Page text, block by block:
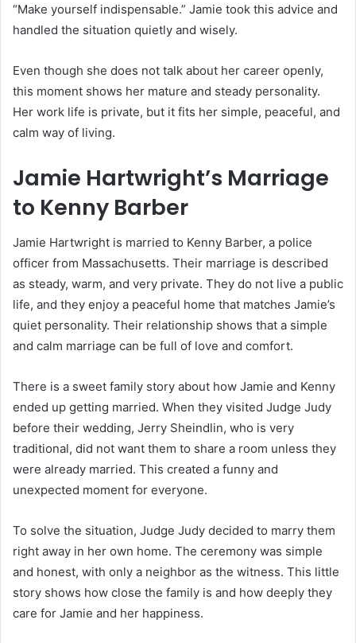
“Make yourself indispensable.” Jamie took this advice and
handled the situation quietly and wisely.
Even though she does not talk about her career openly,
this moment shows her mature and steady personality.
Her work life is private, but it fits her simple, peaceful, and
calm way of living.
Jamie Hartwright’s Marriage
to Kenny Barber
Jamie Hartwright is married to Kenny Barber, a police
officer from Massachusetts. Their marriage is described
as steady, warm, and very private. They do not live a public
life, and they enjoy a peaceful home that matches Jamie’s
quiet personality. Their relationship shows that a simple
and calm marriage can be full of love and comfort.
There is a sweet family story about how Jamie and Kenny
ended up getting married. When they visited Judge Judy
before their wedding, Jerry Sheindlin, who is very
traditional, did not want them to share a room unless they
were already married. This created a funny and
unexpected moment for everyone.
To solve the situation, Judge Judy decided to marry them
right away in her own home. The ceremony was simple
and honest, with only a neighbor as the witness. This little
story shows how close the family is and how deeply they
care for Jamie and her happiness.